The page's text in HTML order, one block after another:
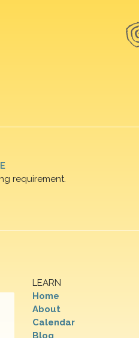
requirement.
LEARN
Home
About
Calendar
Blog